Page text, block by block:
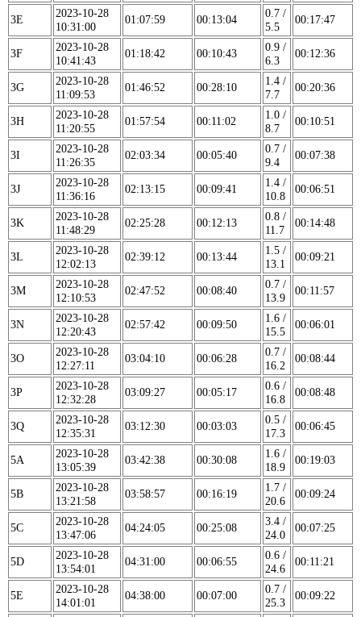
3E
2023-10-28
10:31:00
01:07:59 00:13:04
0.7 /
5.5
00:17:47
3F
2023-10-28
10:41:43
01:18:42 00:10:43
0.9 /
6.3
00:12:36
3G
2023-10-28
11:09:53
01:46:52 00:28:10
1.4 /
7.7
00:20:36
3H
2023-10-28
11:20:55
01:57:54 00:11:02
1.0 /
8.7
00:10:51
3I
2023-10-28
11:26:35
02:03:34 00:05:40
0.7 /
9.4
00:07:38
3J
2023-10-28
11:36:16
02:13:15 00:09:41
1.4 /
10.8
00:06:51
3K
2023-10-28
11:48:29
02:25:28 00:12:13
0.8 /
11.7
00:14:48
3L
2023-10-28
12:02:13
02:39:12 00:13:44
1.5 /
13.1
00:09:21
3M
2023-10-28
12:10:53
02:47:52 00:08:40
0.7 /
13.9
00:11:57
3N
2023-10-28
12:20:43
02:57:42 00:09:50
1.6 /
15.5
00:06:01
3O
2023-10-28
12:27:11
03:04:10 00:06:28
0.7 /
16.2
00:08:44
3P
2023-10-28
12:32:28
03:09:27 00:05:17
0.6 /
16.8
00:08:48
3Q
2023-10-28
12:35:31
03:12:30 00:03:03
0.5 /
17.3
00:06:45
5A
2023-10-28
13:05:39
03:42:38 00:30:08
1.6 /
18.9
00:19:03
5B
2023-10-28
13:21:58
03:58:57 00:16:19
1.7 /
20.6
00:09:24
5C
2023-10-28
13:47:06
04:24:05 00:25:08
3.4 /
24.0
00:07:25
5D
2023-10-28
13:54:01
04:31:00 00:06:55
0.6 /
24.6
00:11:21
5E
2023-10-28
14:01:01
04:38:00 00:07:00
0.7 /
25.3
00:09:22